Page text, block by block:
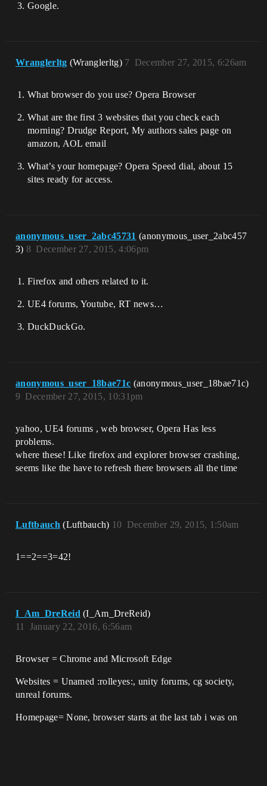
Google.
Wranglerltg (Wranglerltg) December 27, 2015, 6:26am
7
What browser do you use? Opera Browser
What are the first 3 websites that you check each
morning? Drudge Report, My authors sales page on
amazon, AOL email
What’s your homepage? Opera Speed dial, about 15
sites ready for access.
anonymous_user_2abc45731 (anonymous_user_2abc457
3)
December 27, 2015, 4:06pm
8
Firefox and others related to it.
UE4 forums, Youtube, RT news…
DuckDuckGo.
anonymous_user_18bae71c (anonymous_user_18bae71c)
December 27, 2015, 10:31pm
9
yahoo, UE4 forums , web browser, Opera Has less
problems.
where these! Like firefox and explorer browser crashing,
seems like the have to refresh there browsers all the time
Luftbauch (Luftbauch) December 29, 2015, 1:50am
10
1==2==3=42!
I_Am_DreReid (I_Am_DreReid)
January 22, 2016, 6:56am
11
Browser = Chrome and Microsoft Edge
Websites = Unamed :rolleyes:, unity forums, cg society,
unreal forums.
Homepage= None, browser starts at the last tab i was on